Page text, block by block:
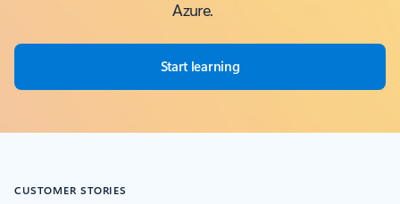
Azure.
Start learning
CUSTOMER STORIES